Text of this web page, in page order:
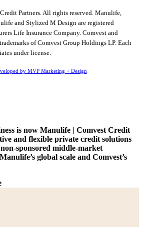
Partners. All rights reserved. Manulife,
and Stylized M Design are registered
Life Insurance Company. Comvest and
of Comvest Group Holdings LP. Each
under license.
by MVP Marketing + Design
is now Manulife | Comvest Credit
and flexible private credit solutions
sponsored middle-market
global scale and Comvest’s